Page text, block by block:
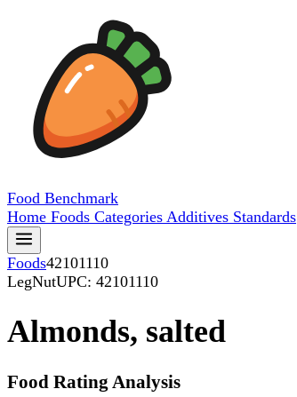
Food Benchmark
Home Foods Categories Additives Standards
Foods42101110
LegNutUPC: 42101110
Almonds, salted
Food Rating Analysis